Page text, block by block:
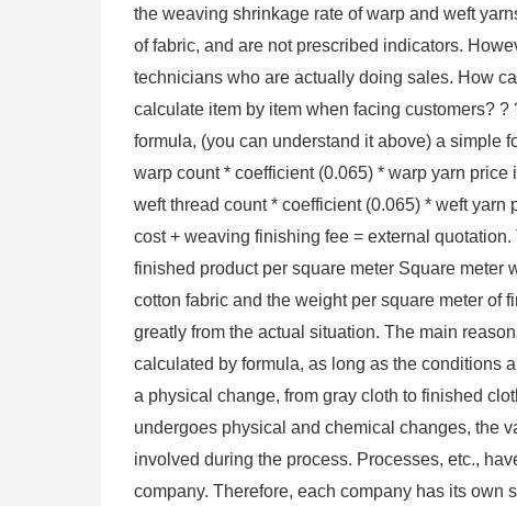
the weaving shrinkage rate of warp and weft
of fabric, and are not prescribed indicators.
technicians who are actually doing sales. How
calculate item by item when facing customers?
formula, (you can understand it above) a simple
warp count * coefficient (0.065) * warp yarn
weft thread count * coefficient (0.065) * weft
cost + weaving finishing fee = external
finished product per square meter Square meter
cotton fabric and the weight per square meter of
greatly from the actual situation. The main
calculated by formula, as long as the conditions
a physical change, from gray cloth to finished
undergoes physical and chemical changes, the
involved during the process. Processes, etc.,
company. Therefore, each company has its own